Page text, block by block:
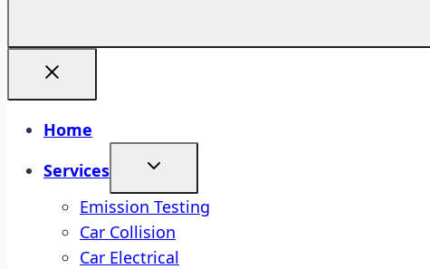
Home
Services
Emission Testing
Car Collision
Car Electrical